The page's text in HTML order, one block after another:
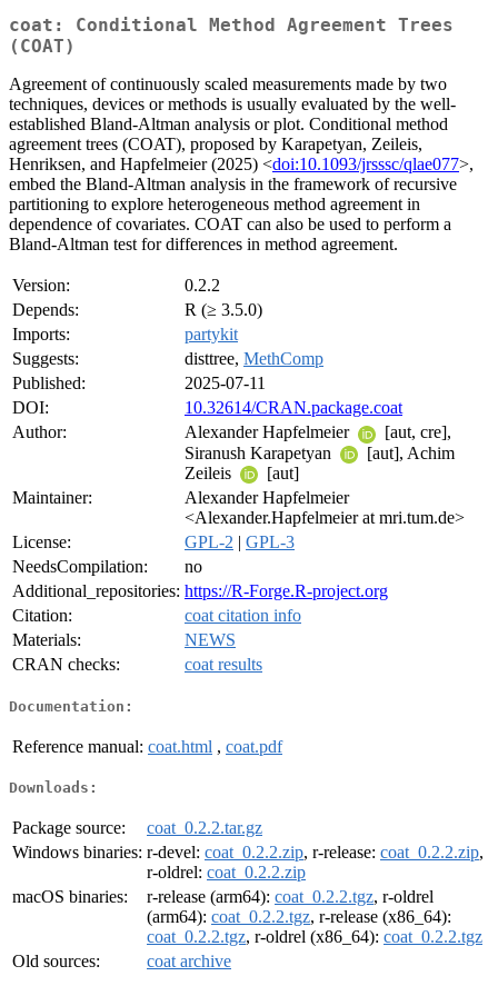
coat: Conditional Method Agreement Trees
(COAT)
Agreement of continuously scaled measurements made by two
techniques, devices or methods is usually evaluated by the well-
established Bland-Altman analysis or plot. Conditional method
agreement trees (COAT), proposed by Karapetyan, Zeileis,
Henriksen, and Hapfelmeier (2025) <doi:10.1093/jrsssc/qlae077>,
embed the Bland-Altman analysis in the framework of recursive
partitioning to explore heterogeneous method agreement in
dependence of covariates. COAT can also be used to perform a
Bland-Altman test for differences in method agreement.
Version:
0.2.2
Depends:
R (≥ 3.5.0)
Imports:
partykit
Suggests:
disttree, MethComp
Published:
2025-07-11
DOI:
10.32614/CRAN.package.coat
Author:
Alexander Hapfelmeier
[aut, cre],
Siranush Karapetyan
[aut], Achim
Zeileis
[aut]
Maintainer:
Alexander Hapfelmeier
<Alexander.Hapfelmeier at mri.tum.de>
License:
GPL-2 | GPL-3
NeedsCompilation:
no
Additional_repositories: https://R-Forge.R-project.org
Citation:
coat citation info
Materials:
NEWS
CRAN checks:
coat results
Documentation:
Reference manual: coat.html , coat.pdf
Downloads:
Package source:
coat_0.2.2.tar.gz
Windows binaries: r-devel: coat_0.2.2.zip, r-release: coat_0.2.2.zip,
r-oldrel: coat_0.2.2.zip
macOS binaries:
r-release (arm64): coat_0.2.2.tgz, r-oldrel
(arm64): coat_0.2.2.tgz, r-release (x86_64):
coat_0.2.2.tgz, r-oldrel (x86_64): coat_0.2.2.tgz
Old sources:
coat archive